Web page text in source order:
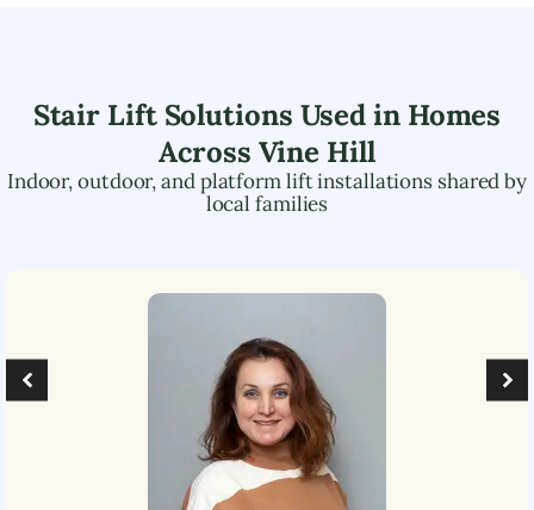
Stair Lift Solutions Used in Homes
Across Vine Hill
Indoor, outdoor, and platform lift installations shared by
local families